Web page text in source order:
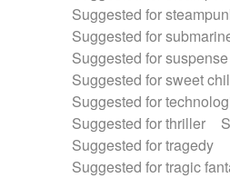
Suggested for
Suggested for
Suggested for suspense
Suggested for sweet
Suggested for
Suggested for thriller
Suggested for tragedy
Suggested for tragic